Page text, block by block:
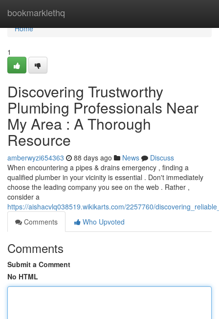
bookmarklethq
Home
Home
1
Discovering Trustworthy
Plumbing Professionals Near
My Area : A Thorough
Resource
amberwyzi654363 88 days ago News
Discuss
When encountering a pipes & drains emergency , finding a
qualified plumber in your vicinity is essential . Don't immediately
choose the leading company you see on the web . Rather ,
consider a
https://aishacvlq038519.wikikarts.com/2257760/
Comments
Who Upvoted
Comments
Submit a Comment
No HTML